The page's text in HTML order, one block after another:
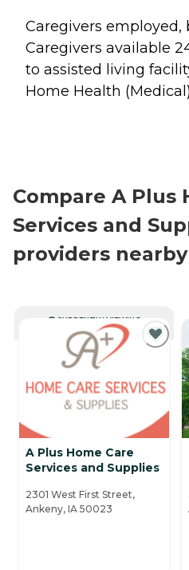
Caregivers employed,
Caregivers available
to assisted living
Home Health
Compare A Plus
Services and
providers nearby
CURRENTLY VIEWING
A Plus Home Care
Services and Supplies
2301 West First Street,
Ankeny, IA 50023